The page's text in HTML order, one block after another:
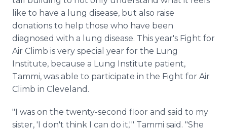
like to have a lung disease, but also raise
donations to help those who have been
diagnosed with a lung disease. This year's Fight for
Air Climb is very special year for the Lung
Institute, because a Lung Institute patient,
Tammi, was able to participate in the Fight for Air
Climb in Cleveland.
"I was on the twenty-second floor and said to my
sister, 'I don't think I can do it,'" Tammi said. "She